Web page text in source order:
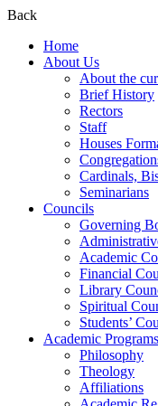
Back
Home
About Us
About the
Brief History
Rectors
Staff
Houses
Cardinals,
Seminarians
Councils
Governing
Academic
Financial
Library
Spiritual
Students’
Academic Programs
Philosophy
Theology
Affiliations